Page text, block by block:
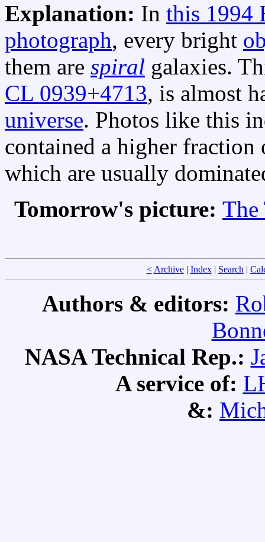
Explanation: In this 1994
photograph, every bright
them are spiral galaxies.
CL 0939+4713, is almost
universe. Photos like this
contained a higher fraction
which are usually
Tomorrow's picture:
< Archive| Index| Search|
Authors & editors:
NASA Technical Rep.:
A service of:
&: